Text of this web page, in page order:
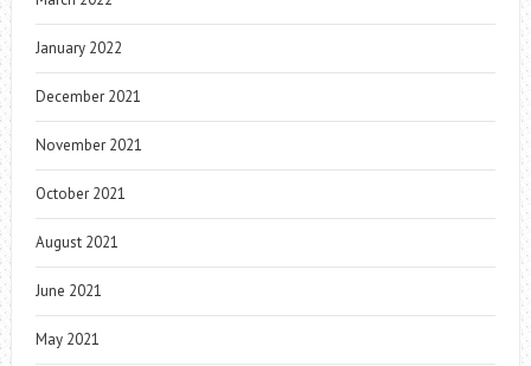
January 2022
December 2021
November 2021
October 2021
August 2021
June 2021
May 2021